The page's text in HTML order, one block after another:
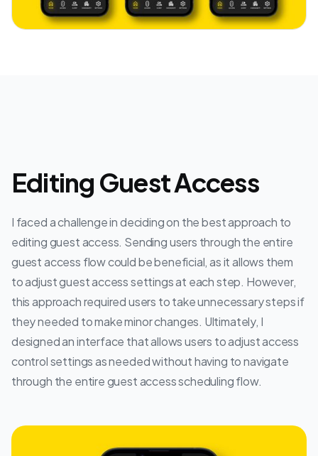
Editing Guest Access
I faced a challenge in deciding on the best approach to
editing guest access. Sending users through the entire
guest access flow could be beneficial, as it allows them
to adjust guest access settings at each step. However,
this approach required users to take unnecessary steps if
they needed to make minor changes. Ultimately, I
designed an interface that allows users to adjust access
control settings as needed without having to navigate
through the entire guest access scheduling flow.